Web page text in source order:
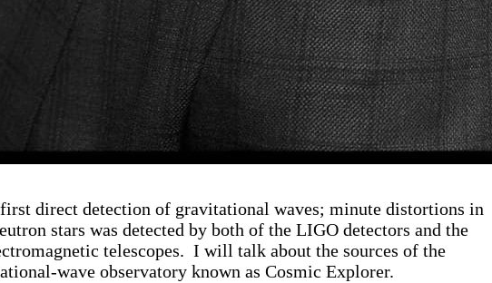
direct detection of gravitational waves; minute distortions in
stars was detected by both of the LIGO detectors and the
telescopes. I will talk about the sources of the
wave observatory known as Cosmic Explorer.